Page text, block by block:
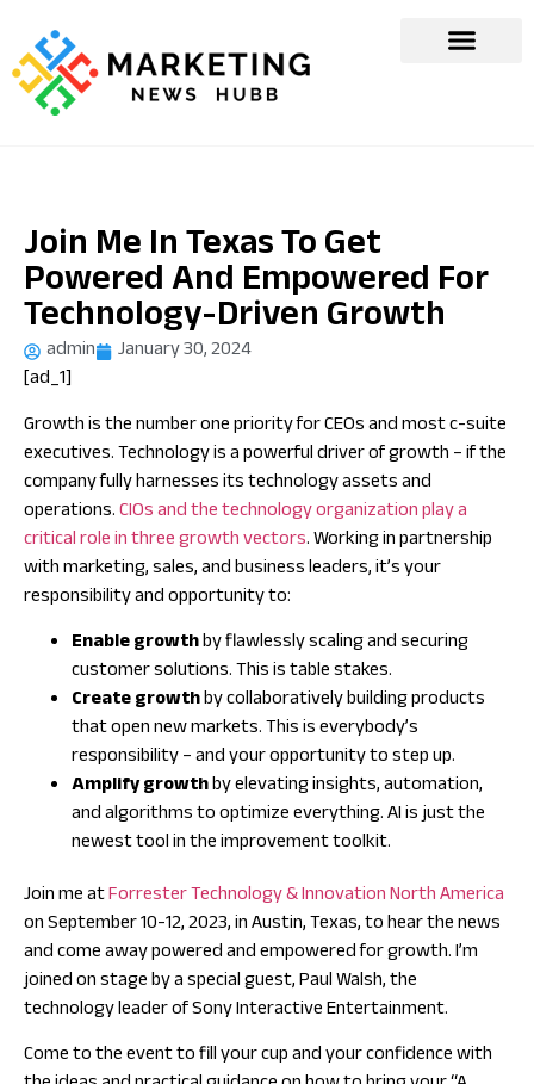
Join Me In Texas To Get
Powered And Empowered For
Technology-Driven Growth
admin
January 30, 2024
[ad_1]
Growth is the number one priority for CEOs and most c-suite
executives. Technology is a powerful driver of growth – if the
company fully harnesses its technology assets and
operations.CIOs and the technology organization play a
critical role in three growth vectors. Working in partnership
with marketing, sales, and business leaders, it’s your
responsibility and opportunity to:
Enable growthby flawlessly scaling and securing
customer solutions. This is table stakes.
Create growthby collaboratively building products
that open new markets. This is everybody’s
responsibility – and your opportunity to step up.
Amplify growthby elevating insights, automation,
and algorithms to optimize everything. AI is just the
newest tool in the improvement toolkit.
Join me atForrester Technology & Innovation North America
on September 10-12, 2023, in Austin, Texas, to hear the news
and come away powered and empowered for growth. I’m
joined on stage by a special guest, Paul Walsh, the
technology leader of Sony Interactive Entertainment.
Come to the event to fill your cup and your confidence with